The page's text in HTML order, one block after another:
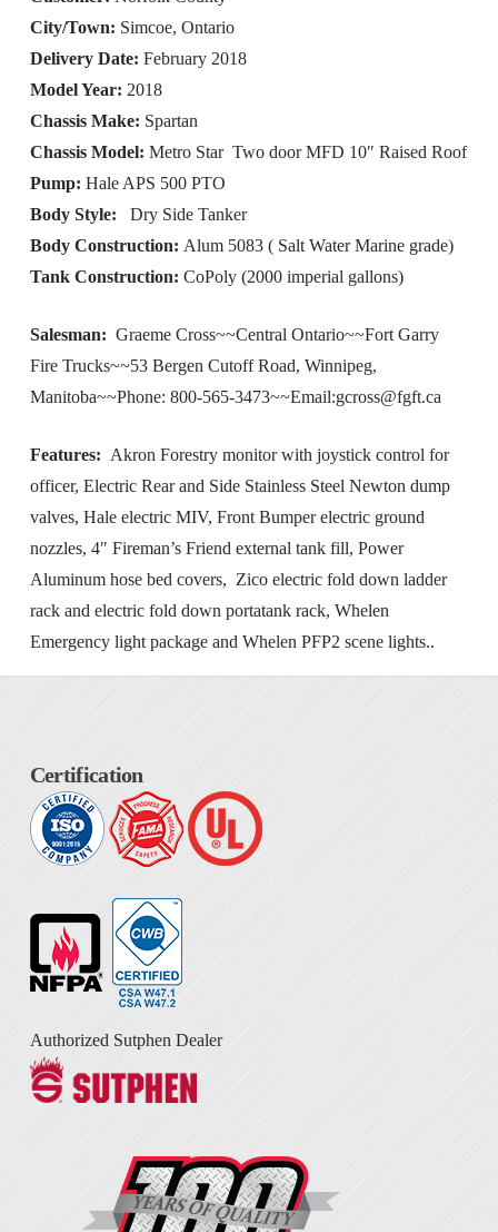
City/Town: Simcoe, Ontario
Delivery Date: February 2018
Model Year: 2018
Chassis Make: Spartan
Chassis Model: Metro Star Two door MFD 10″ Raised Roof
Pump: Hale APS 500 PTO
Body Style:
Dry Side Tanker
Body Construction: Alum 5083 ( Salt Water Marine grade)
Tank Construction: CoPoly (2000 imperial gallons)
Salesman: Graeme Cross~~Central Ontario~~Fort Garry
Fire Trucks~~53 Bergen Cutoff Road, Winnipeg,
Manitoba~~Phone: 800-565-3473~~Email:gcross@fgft.ca
Features: Akron Forestry monitor with joystick control for
officer, Electric Rear and Side Stainless Steel Newton dump
valves, Hale electric MIV, Front Bumper electric ground
nozzles, 4″ Fireman’s Friend external tank fill, Power
Aluminum hose bed covers, Zico electric fold down ladder
rack and electric fold down portatank rack, Whelen
Emergency light package and Whelen PFP2 scene lights..
Certification
Authorized Sutphen Dealer